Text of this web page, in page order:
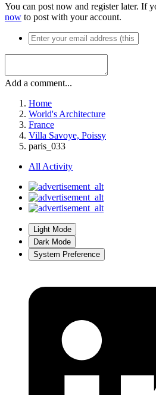
You can post now and register later. If
now to post with your account.
Add a comment...
Home
World's Architecture
France
Villa Savoye, Poissy
paris_033
All Activity
Light Mode
Dark Mode
System Preference